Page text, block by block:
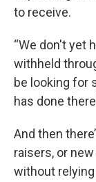
to receive.
“We don't yet
withheld
be looking for
has done
And then
raisers, or
without